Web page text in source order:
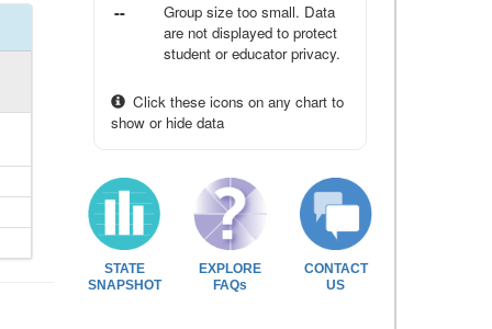
--
Group size too small. Data
are not displayed to protect
student or educator privacy.
Click these icons on any chart to
show or hide data
STATE
SNAPSHOT
EXPLORE
FAQs
CONTACT
US